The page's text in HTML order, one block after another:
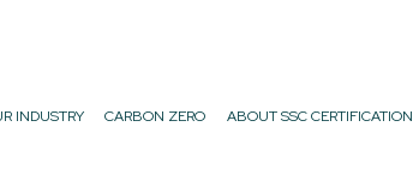
INDUSTRY CARBON ZERO ABOUT SSC CERTIFICATION